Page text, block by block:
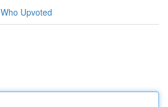
Who Upvoted